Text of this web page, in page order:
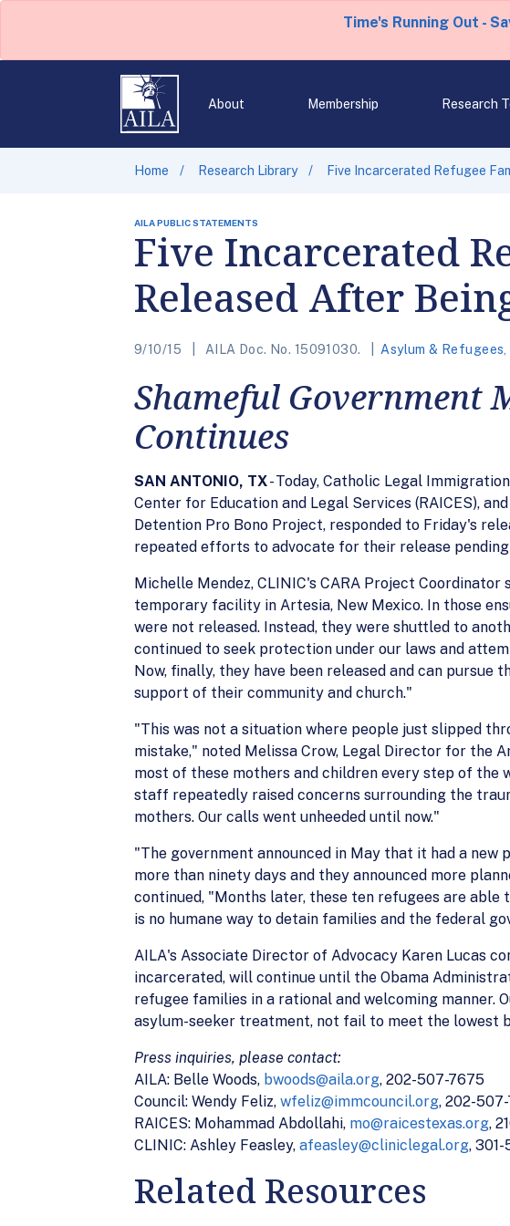
Time's Running Out -
About Membership Research
Home Research Library Five Incarcerated Refugee
AILA PUBLIC STATEMENTS
Five Incarcerated
Released After
9/10/15 AILA Doc. No. 15091030. Asylum & Refugees
Shameful Government
Continues
SAN ANTONIO, TX- Today, Catholic Legal
Center for Education and Legal Services (RAICES),
Detention Pro Bono Project, responded to Friday's
repeated efforts to advocate for their release
Michelle Mendez, CLINIC's CARA Project
temporary facility in Artesia, New Mexico. In those
were not released. Instead, they were shuttled to
continued to seek protection under our laws and
Now, finally, they have been released and can
support of their community and church."
"This was not a situation where people just slipped
mistake," noted Melissa Crow, Legal Director for the
most of these mothers and children every step of the
staff repeatedly raised concerns surrounding the
mothers. Our calls went unheeded until now."
"The government announced in May that it had a
more than ninety days and they announced more
continued, "Months later, these ten refugees are able
is no humane way to detain families and the federal
AILA's Associate Director of Advocacy Karen Lucas
incarcerated, will continue until the Obama
refugee families in a rational and welcoming manner.
asylum-seeker treatment, not fail to meet the lowest
Press inquiries, please contact:
AILA: Belle Woods, bwoods@aila.org, 202-507-7675
Council: Wendy Feliz, wfeliz@immcouncil.org, 202-
RAICES: Mohammad Abdollahi, mo@raicestexas.org,
CLINIC: Ashley Feasley, afeasley@cliniclegal.org,
Related Resources